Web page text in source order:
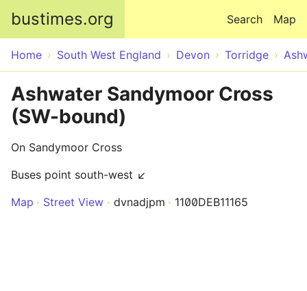
bustimes.org Map
Search
Home South West England Devon Torridge
Ashwater Sandymoor Cross
(SW-bound)
On Sandymoor Cross
Buses point south-west ↙
Map
Street View dvnadjpm 1100DEB11165